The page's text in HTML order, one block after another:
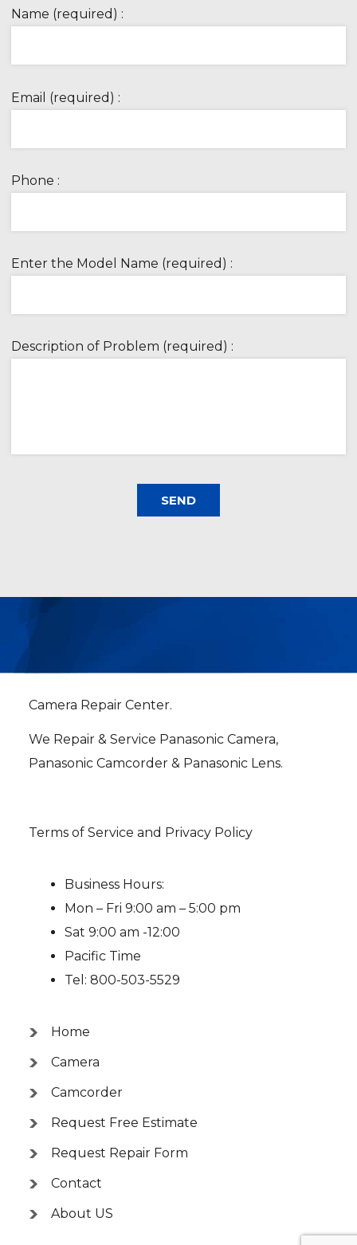
Name (required) :
Email (required) :
Phone :
Enter the Model Name (required) :
Description of Problem (required) :
Camera Repair Center.
We Repair & Service Panasonic Camera,
Panasonic Camcorder & Panasonic Lens.
Terms of Service and Privacy Policy
Business Hours:
Mon – Fri 9:00 am – 5:00 pm
Sat 9:00 am -12:00
Pacific Time
Tel: 800-503-5529
Home
Camera
Camcorder
Request Free Estimate
Request Repair Form
Contact
About US